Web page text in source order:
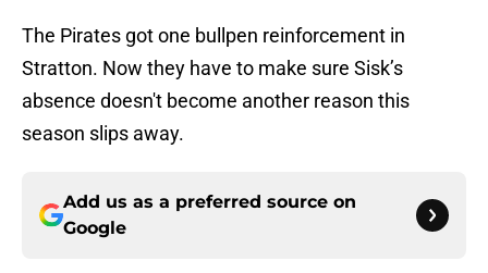
The Pirates got one bullpen reinforcement in
Stratton. Now they have to make sure Sisk’s
absence doesn't become another reason this
season slips away.
Add us as a preferred source on
Google